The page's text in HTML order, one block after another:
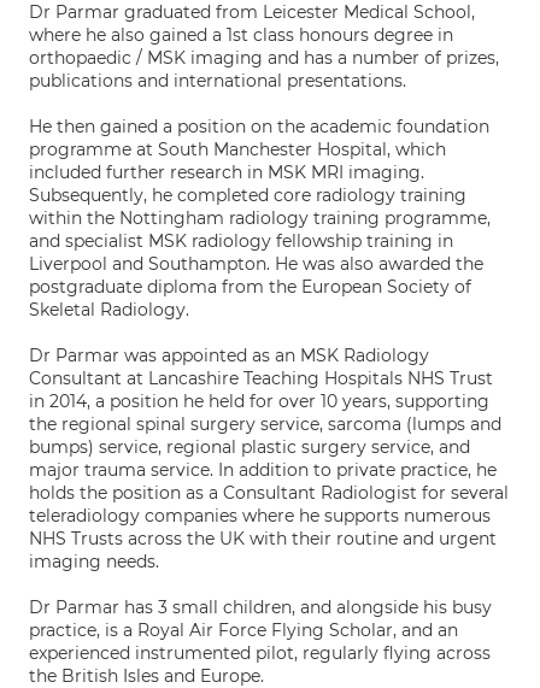
Dr Parmar graduated from Leicester Medical School,
where he also gained a 1st class honours degree in
orthopaedic / MSK imaging and has a number of prizes,
publications and international presentations.
He then gained a position on the academic foundation
programme at South Manchester Hospital, which
included further research in MSK MRI imaging.
Subsequently, he completed core radiology training
within the Nottingham radiology training programme,
and specialist MSK radiology fellowship training in
Liverpool and Southampton. He was also awarded the
postgraduate diploma from the European Society of
Skeletal Radiology.
Dr Parmar was appointed as an MSK Radiology
Consultant at Lancashire Teaching Hospitals NHS Trust
in 2014, a position he held for over 10 years, supporting
the regional spinal surgery service, sarcoma (lumps and
bumps) service, regional plastic surgery service, and
major trauma service. In addition to private practice, he
holds the position as a Consultant Radiologist for several
teleradiology companies where he supports numerous
NHS Trusts across the UK with their routine and urgent
imaging needs.
Dr Parmar has 3 small children, and alongside his busy
practice, is a Royal Air Force Flying Scholar, and an
experienced instrumented pilot, regularly flying across
the British Isles and Europe.